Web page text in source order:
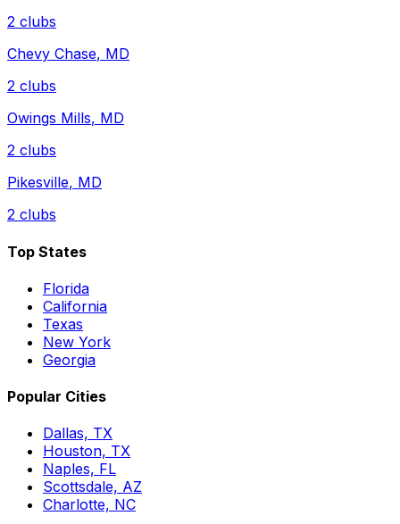
2 clubs
Chevy Chase, MD
2 clubs
Owings Mills, MD
2 clubs
Pikesville, MD
2 clubs
Top States
Florida
California
Texas
New York
Georgia
Popular Cities
Dallas, TX
Houston, TX
Naples, FL
Scottsdale, AZ
Charlotte, NC